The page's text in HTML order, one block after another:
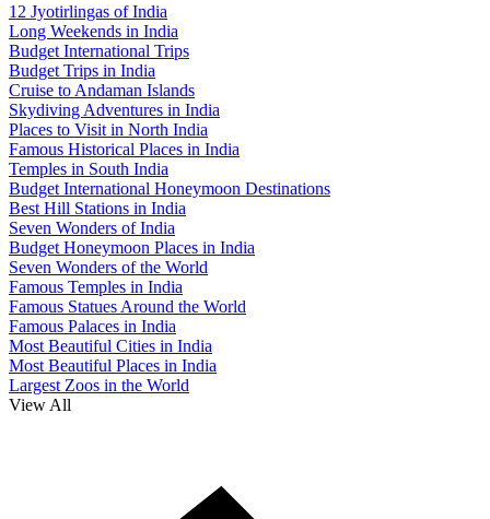
12 Jyotirlingas of India
Long Weekends in India
Budget International Trips
Budget Trips in India
Cruise to Andaman Islands
Skydiving Adventures in India
Places to Visit in North India
Famous Historical Places in India
Temples in South India
Budget International Honeymoon Destinations
Best Hill Stations in India
Seven Wonders of India
Budget Honeymoon Places in India
Seven Wonders of the World
Famous Temples in India
Famous Statues Around the World
Famous Palaces in India
Most Beautiful Cities in India
Most Beautiful Places in India
Largest Zoos in the World
View All